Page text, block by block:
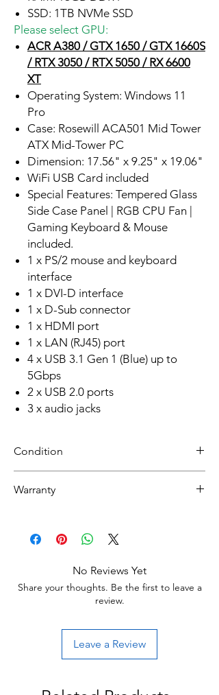
SSD: 1TB NVMe SSD
Please select GPU:
ACR A380 / GTX 1650 / GTX 1660S
/ RTX 3050 / RTX 5050 / RX 6600
XT
Operating System: Windows 11
Pro
Case: Rosewill ACA501 Mid Tower
ATX Mid-Tower PC
Dimension: 17.56" x 9.25" x 19.06"
WiFi USB Card included
Special Features: Tempered Glass
Side Case Panel | RGB CPU Fan |
Gaming Keyboard & Mouse
included.
1 x PS/2 mouse and keyboard
interface
1 x DVI-D interface
1 x D-Sub connector
1 x HDMI port
1 x LAN (RJ45) port
4 x USB 3.1 Gen 1 (Blue) up to
5Gbps
2 x USB 2.0 ports
3 x audio jacks
Condition
Warranty
Start the return process within 30 days of
No Reviews Yet
Share your thoughts. Be the first to leave a
review.
Leave a Review